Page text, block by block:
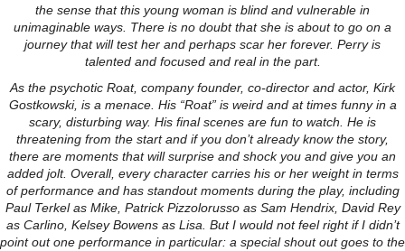
the sense that this young woman is blind and vulnerable in
unimaginable ways. There is no doubt that she is about to go on a
journey that will test her and perhaps scar her forever. Perry is
talented and focused and real in the part.
As the psychotic Roat, company founder, co-director and actor, Kirk
Gostkowski, is a menace. His “Roat” is weird and at times funny in a
scary, disturbing way. His final scenes are fun to watch. He is
threatening from the start and if you don’t already know the story,
there are moments that will surprise and shock you and give you an
added jolt. Overall, every character carries his or her weight in terms
of performance and has standout moments during the play, including
Paul Terkel as Mike, Patrick Pizzolorusso as Sam Hendrix, David Rey
as Carlino, Kelsey Bowens as Lisa. But I would not feel right if I didn’t
point out one performance in particular: a special shout out goes to the